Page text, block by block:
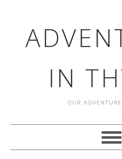
IN
OUR